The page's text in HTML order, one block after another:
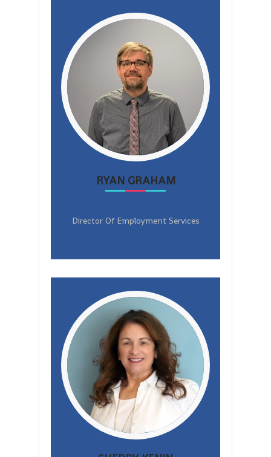
RYAN GRAHAM
Director Of Employment Services